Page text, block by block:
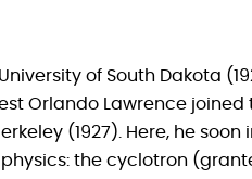
of South Dakota
Orlando Lawrence joined
(1927). Here, he soon
the cyclotron